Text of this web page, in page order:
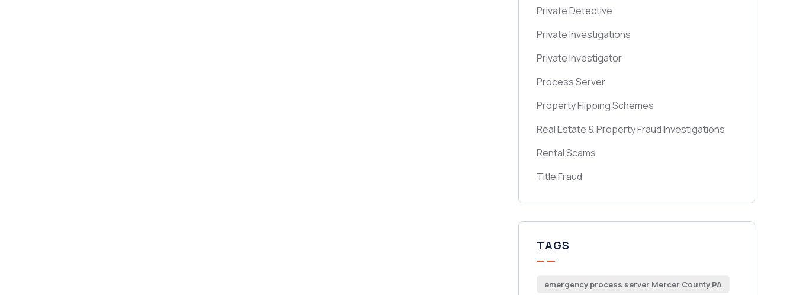
Private Detective
Private Investigations
Private Investigator
Process Server
Property Flipping Schemes
Real Estate & Property Fraud Investigations
Rental Scams
Title Fraud
TAGS
emergency process server Mercer County PA